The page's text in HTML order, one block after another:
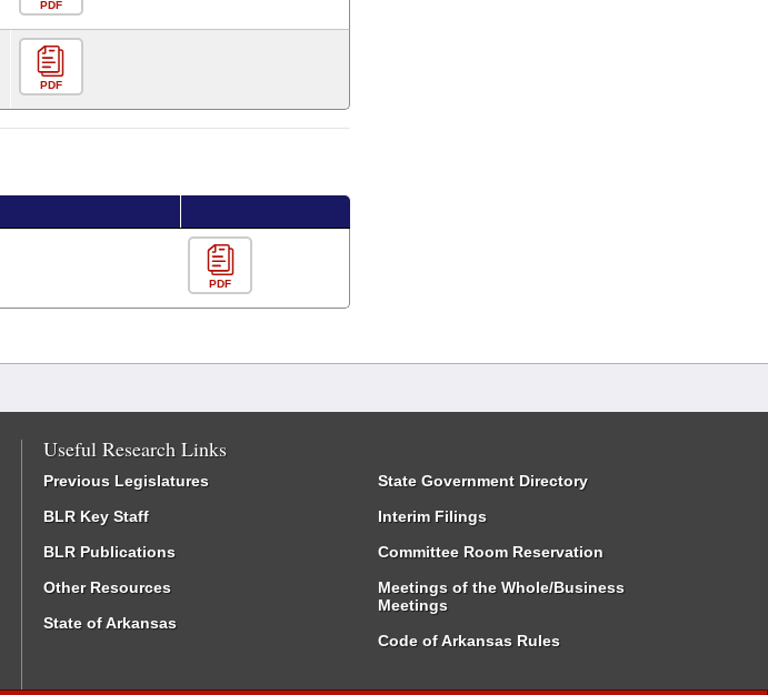
PDF
PDF
PDF
Useful Research Links
Previous Legislatures
BLR Key Staff
BLR Publications
Other Resources
State of Arkansas
State Government Directory
Interim Filings
Committee Room Reservation
Meetings of the Whole/Business
Meetings
Code of Arkansas Rules